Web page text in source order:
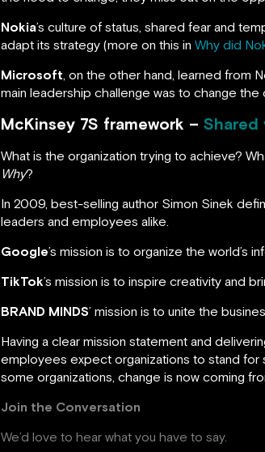
Nokia’s culture of status, shared fear and
adapt its strategy (more on this in Why did
Microsoft, on the other hand, learned from
main leadership challenge was to change the
McKinsey 7S framework – Shared
What is the organization trying to achieve?
Why?
In 2009, best-selling author Simon Sinek
leaders and employees alike.
Google’s mission is to organize the world’s
TikTok’s mission is to inspire creativity and
BRAND MINDS’ mission is to unite the
Having a clear mission statement and
employees expect organizations to stand for
some organizations, change is now coming
Join the Conversation
We’d love to hear what you have to say.